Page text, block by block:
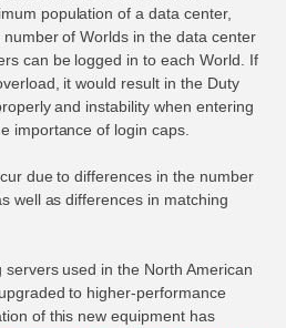
population of a data center,
of Worlds in the data center
can be logged in to each World. If
it would result in the Duty
and instability when entering
importance of login caps.
due to differences in the number
well as differences in matching
used in the North American
to higher-performance
of this new equipment has